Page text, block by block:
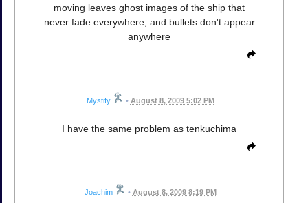
moving leaves ghost images of the ship that
never fade everywhere, and bullets don't appear
anywhere
Mystify • August 8, 2009 5:02 PM
I have the same problem as tenkuchima
Joachim • August 8, 2009 8:19 PM